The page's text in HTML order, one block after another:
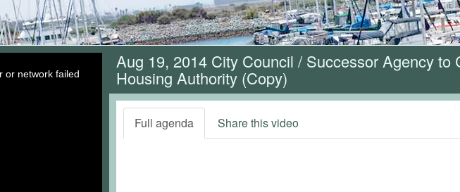
or network failed
Aug 19, 2014 City Council / Successor Agency to
Housing Authority (Copy)
Full agenda Share this video